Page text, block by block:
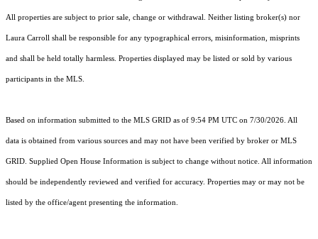
All properties are subject to prior sale, change or withdrawal. Neither listing broker(s) nor
Laura Carroll shall be responsible for any typographical errors, misinformation, misprints
and shall be held totally harmless. Properties displayed may be listed or sold by various
participants in the MLS.
Based on information submitted to the MLS GRID as of 9:54 PM UTC on 7/30/2026. All
data is obtained from various sources and may not have been verified by broker or MLS
GRID. Supplied Open House Information is subject to change without notice. All information
should be independently reviewed and verified for accuracy. Properties may or may not be
listed by the office/agent presenting the information.